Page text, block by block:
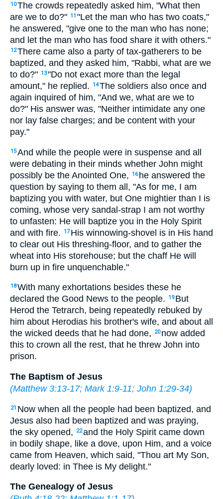
10The crowds repeatedly asked him, "What then
are we to do?" 11 "Let the man who has two coats,"
he answered, "give one to the man who has none;
and let the man who has food share it with others."
12There came also a party of tax-gatherers to be
baptized, and they asked him, "Rabbi, what are we
to do?" 13"Do not exact more than the legal
amount," he replied.
14The soldiers also once and
again inquired of him, "And we, what are we to
do?" His answer was, "Neither intimidate any one
nor lay false charges; and be content with your
pay."
15And while the people were in suspense and all
were debating in their minds whether John might
possibly be the Anointed One,
16 he answered the
question by saying to them all, "As for me, I am
baptizing you with water, but One mightier than I is
coming, whose very sandal-strap I am not worthy
to unfasten: He will baptize you in the Holy Spirit
and with fire.
17 His winnowing-shovel is in His hand
to clear out His threshing-floor, and to gather the
wheat into His storehouse; but the chaff He will
burn up in fire unquenchable."
18With many exhortations besides these he
declared the Good News to the people.
19 But
Herod the Tetrarch, being repeatedly rebuked by
him about Herodias his brother's wife, and about all
the wicked deeds that he had done,
20 now added
this to crown all the rest, that he threw John into
prison.
The Baptism of Jesus
(Matthew 3:13-17; Mark 1:9-11; John 1:29-34)
21 Now when all the people had been baptized, and
Jesus also had been baptized and was praying,
the sky opened,
22and the Holy Spirit came down
in bodily shape, like a dove, upon Him, and a voice
came from Heaven, which said, "Thou art My Son,
dearly loved: in Thee is My delight."
The Genealogy of Jesus